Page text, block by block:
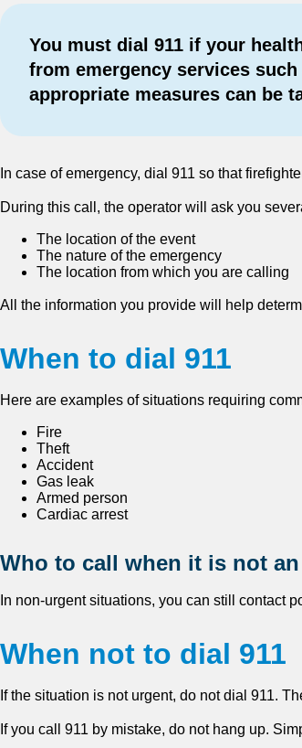
You must dial 911 if your
from emergency services
appropriate measures can be
In case of emergency, dial 911 so that
During this call, the operator will ask you
The location of the event
The nature of the emergency
The location from which you are calling
All the information you provide will help
When to dial 911
Here are examples of situations requiring
Fire
Theft
Accident
Gas leak
Armed person
Cardiac arrest
Who to call when it is not
In non-urgent situations, you can still contact
When not to dial 911
If the situation is not urgent, do not dial 911.
If you call 911 by mistake, do not hang up.